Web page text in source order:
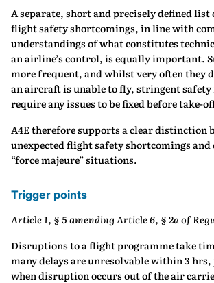
A separate, short and precisely defined list
flight safety shortcomings, in line with
understandings of what constitutes
an airline’s control, is equally important.
more frequent, and whilst very often they
an aircraft is unable to fly, stringent
require any issues to be fixed before take-
A4E therefore supports a clear distinction
unexpected flight safety shortcomings and
“force majeure” situations.
Trigger points
Article 1, § 5 amending Article 6, § 2a of
Disruptions to a flight programme take
many delays are unresolvable within 3
when disruption occurs out of the air